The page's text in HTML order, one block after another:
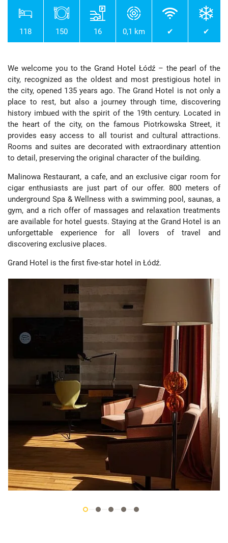
118 150 16 0,1 km ✔ ✔
We welcome you to the Grand Hotel Łódź – the pearl of the
city, recognized as the oldest and most prestigious hotel in
the city, opened 135 years ago. The Grand Hotel is not only a
place to rest, but also a journey through time, discovering
history imbued with the spirit of the 19th century. Located in
the heart of the city, on the famous Piotrkowska Street, it
provides easy access to all tourist and cultural attractions.
Rooms and suites are decorated with extraordinary attention
to detail, preserving the original character of the building.
Malinowa Restaurant, a cafe, and an exclusive cigar room for
cigar enthusiasts are just part of our offer. 800 meters of
underground Spa & Wellness with a swimming pool, saunas, a
gym, and a rich offer of massages and relaxation treatments
are available for hotel guests. Staying at the Grand Hotel is an
unforgettable experience for all lovers of travel and
discovering exclusive places.
Grand Hotel is the first five-star hotel in Łódź.